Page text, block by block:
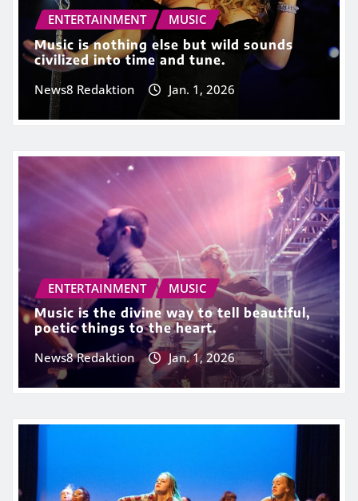
ENTERTAINMENT
MUSIC
Music is nothing else but wild sounds
civilized into time and tune.
News8 Redaktion
Jan. 1, 2026
ENTERTAINMENT
MUSIC
Music is the divine way to tell beautiful,
poetic things to the heart.
News8 Redaktion
Jan. 1, 2026